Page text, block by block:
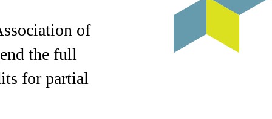
of
the full
for partial